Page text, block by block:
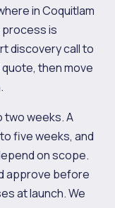
in Coquitlam
is
discovery call to
then move
two weeks. A
five weeks, and
on scope.
approve before
at launch. We